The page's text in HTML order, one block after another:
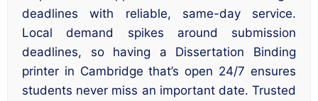
deadlines with reliable, same-day service.
Local demand spikes around submission
deadlines, so having a Dissertation Binding
printer in Cambridge that’s open 24/7 ensures
students never miss an important date. Trusted